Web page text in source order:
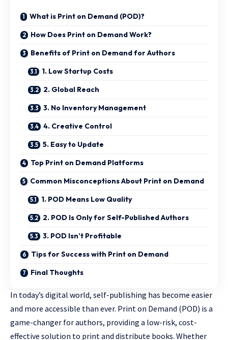
What is Print on Demand (POD)?
How Does Print on Demand Work?
Benefits of Print on Demand for Authors
1. Low Startup Costs
2. Global Reach
3. No Inventory Management
4. Creative Control
5. Easy to Update
Top Print on Demand Platforms
Common Misconceptions About Print on Demand
1. POD Means Low Quality
2. POD Is Only for Self-Published Authors
3. POD Isn’t Profitable
Tips for Success with Print on Demand
Final Thoughts
In today’s digital world, self-publishing has become easier
and more accessible than ever. Print on Demand (POD) is a
game-changer for authors, providing a low-risk, cost-
effective solution to print and distribute books. Whether